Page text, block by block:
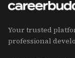
Your trusted
professional